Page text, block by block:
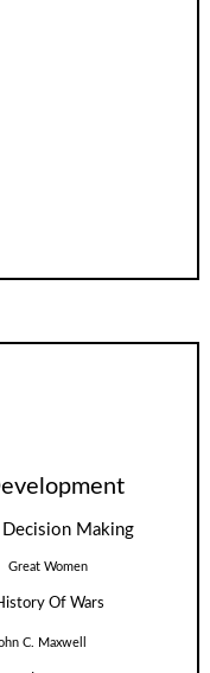
Decision Making
Great Women
Of Wars
C. Maxwell